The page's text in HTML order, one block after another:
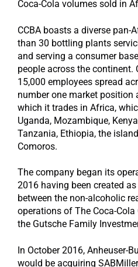
Coca-Cola volumes sold in
CCBA boasts a diverse
than 30 bottling plants
and serving a consumer
people across the continent.
15,000 employees spread
number one market position
which it trades in Africa,
Uganda, Mozambique,
Tanzania, Ethiopia, the
Comoros.
The company began its
2016 having been created
between the non-alcoholic
operations of The Coca-Cola
the Gutsche Family
In October 2016, Anheuser-
would be acquiring